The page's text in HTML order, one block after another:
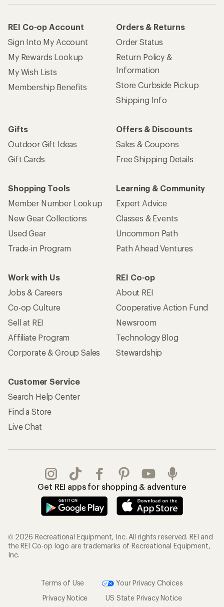
REI Co-op Account
Sign Into My Account
My Rewards Lookup
My Wish Lists
Membership Benefits
Orders & Returns
Order Status
Return Policy &
Information
Store Curbside Pickup
Shipping Info
Gifts
Outdoor Gift Ideas
Gift Cards
Offers & Discounts
Sales & Coupons
Free Shipping Details
Shopping Tools
Member Number Lookup
New Gear Collections
Used Gear
Trade-in Program
Learning & Community
Expert Advice
Classes & Events
Uncommon Path
Path Ahead Ventures
Work with Us
Jobs & Careers
Co-op Culture
Sell at REI
Affiliate Program
Corporate & Group Sales
REI Co-op
About REI
Cooperative Action Fund
Newsroom
Technology Blog
Stewardship
Customer Service
Search Help Center
Find a Store
Live Chat
Get REI apps for shopping & adventure
© 2026 Recreational Equipment, Inc. All rights reserved. REI and
the REI Co-op logo are trademarks of Recreational Equipment,
Inc.
Terms of Use
Your Privacy Choices
Privacy Notice
US State Privacy Notice